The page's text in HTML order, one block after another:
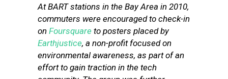
At BART stations in the Bay Area in 2010,
commuters were encouraged to check-in
on Foursquare to posters placed by
Earthjustice, a non-profit focused on
environmental awareness, as part of an
effort to gain traction in the tech